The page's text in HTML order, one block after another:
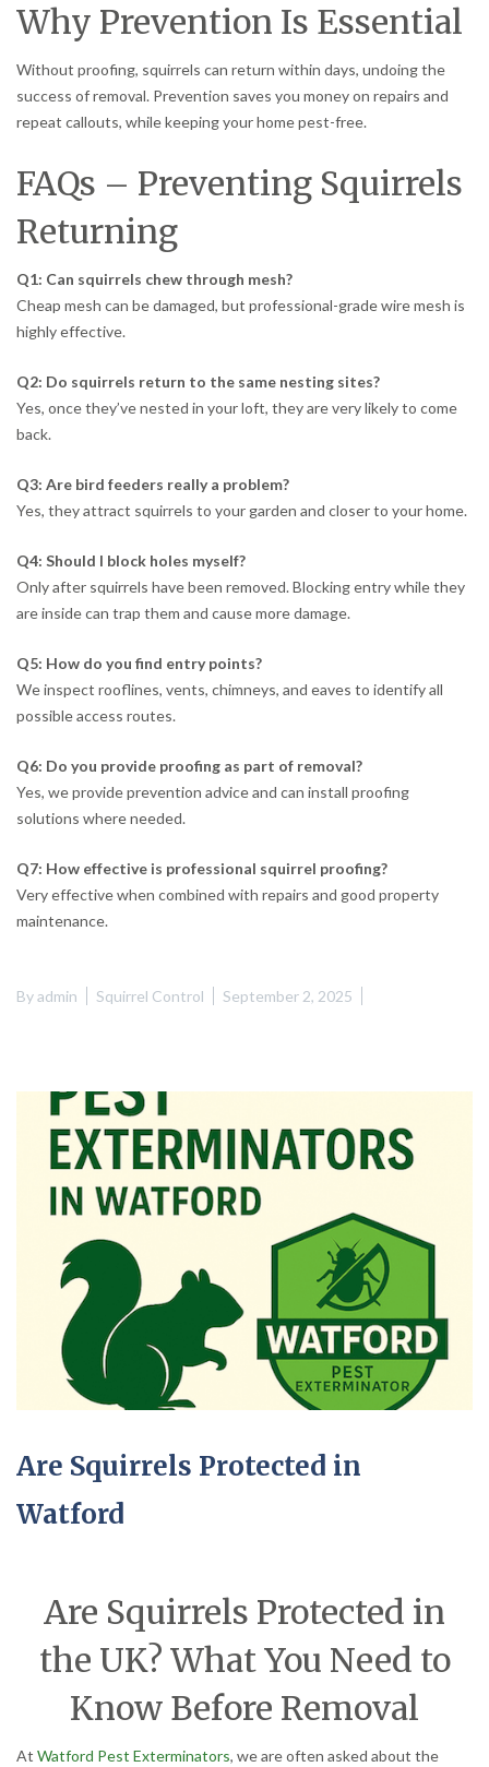
Why Prevention Is Essential
Without proofing, squirrels can return within days, undoing the
success of removal. Prevention saves you money on repairs and
repeat callouts, while keeping your home pest-free.
FAQs – Preventing Squirrels
Returning
Q1: Can squirrels chew through mesh?
Cheap mesh can be damaged, but professional-grade wire mesh is
highly effective.
Q2: Do squirrels return to the same nesting sites?
Yes, once they’ve nested in your loft, they are very likely to come
back.
Q3: Are bird feeders really a problem?
Yes, they attract squirrels to your garden and closer to your home.
Q4: Should I block holes myself?
Only after squirrels have been removed. Blocking entry while they
are inside can trap them and cause more damage.
Q5: How do you find entry points?
We inspect rooflines, vents, chimneys, and eaves to identify all
possible access routes.
Q6: Do you provide proofing as part of removal?
Yes, we provide prevention advice and can install proofing
solutions where needed.
Q7: How effective is professional squirrel proofing?
Very effective when combined with repairs and good property
maintenance.
Byadmin Squirrel Control September 2, 2025
Are Squirrels Protected in
Watford
Are Squirrels Protected in
the UK? What You Need to
Know Before Removal
At Watford Pest Exterminators, we are often asked about the